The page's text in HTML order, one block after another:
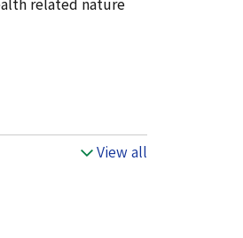
View all